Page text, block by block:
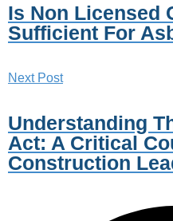
Is Non Licensed
Sufficient For
Next Post
Understanding
Act: A Critical
Construction